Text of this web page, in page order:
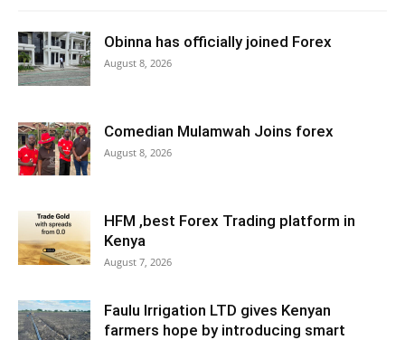
Obinna has officially joined Forex
August 8, 2026
Comedian Mulamwah Joins forex
August 8, 2026
HFM ,best Forex Trading platform in
Kenya
August 7, 2026
Faulu Irrigation LTD gives Kenyan
farmers hope by introducing smart